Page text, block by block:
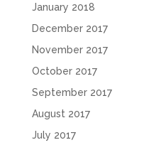
January 2018
December 2017
November 2017
October 2017
September 2017
August 2017
July 2017